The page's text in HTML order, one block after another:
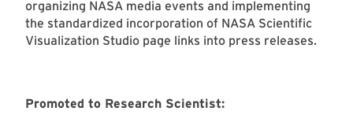
organizing NASA media events and implementing
the standardized incorporation of NASA Scientific
Visualization Studio page links into press releases.
Promoted to Research Scientist: